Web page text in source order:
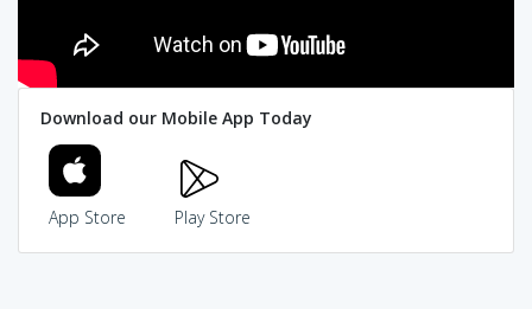
Download our Mobile App Today
App Store Play Store